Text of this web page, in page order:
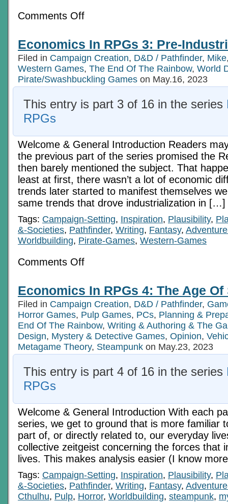
Comments Offon
2:
The
Later
Medieval
Economics In RPGs 3: Pre-
Filed in Campaign Creation, D&D / Pathfinder, Mike
Western Games, The End Of The Rainbow, World
Pirate/Swashbuckling Games on May.16, 2023
This entry is part 3 of 16 in the series
RPGs
Welcome & General Introduction Readers
the previous part of the series promised the
then barely mentioned the subject. That
least at first, there wasn’t a lot of economic
trends later started to manifest themselves
same trends that drove industrialization in […]
Tags: Campaign-Setting, Inspiration, Plausibility,
&-Societies, Pathfinder, Writing, Fantasy,
Worldbuilding, Pirate-Games, Western-Games
Comments Offon
3:
Pre-
Industrial
Eras
Economics In RPGs 4: The Age Of
Filed in Campaign Creation, D&D / Pathfinder,
Horror Games, Pulp Games, PCs, Planning &
End Of The Rainbow, Writing & Authoring & The
Design, Mystery & Detective Games, Opinion,
Metagame Theory, Steampunk on May.23, 2023
This entry is part 4 of 16 in the series
RPGs
Welcome & General Introduction With each
series, we get to ground that is more familiar
part of, or directly related to, our everyday
collective zeitgeist concerning the forces that
lives. This makes analysis easier (I know
Tags: Campaign-Setting, Inspiration, Plausibility,
&-Societies, Pathfinder, Writing, Fantasy,
Cthulhu, Pulp, Horror, Worldbuilding, steampunk,